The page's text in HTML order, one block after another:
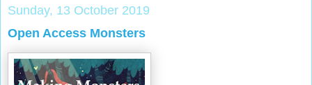
Sunday, 13 October 2019
Open Access Monsters